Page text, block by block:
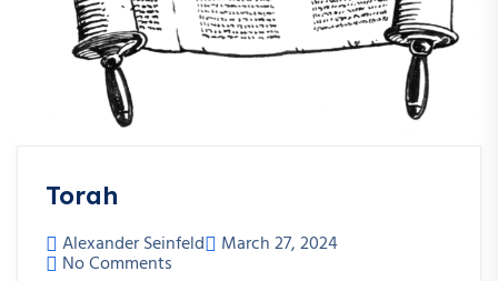
Torah
Alexander Seinfeld March 27, 2024
No Comments